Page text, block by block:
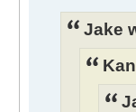
Jake